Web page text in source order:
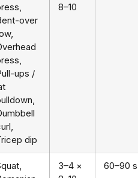
over
ups /
dip
8–10
3–4 ×
60–90 s